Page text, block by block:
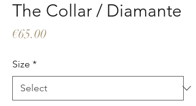
The Collar / Diamante
€65.00Price
Size *